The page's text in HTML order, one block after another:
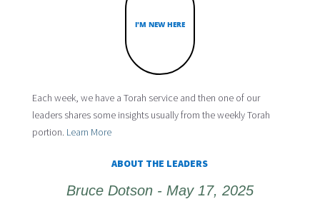
I'M NEW HERE
Each week, we have a Torah service and then one of our
leaders shares some insights usually from the weekly Torah
portion. Learn More
ABOUT THE LEADERS
Bruce Dotson - May 17, 2025